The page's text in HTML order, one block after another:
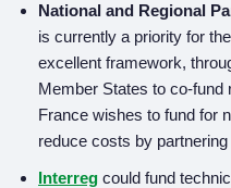
National and Regional
is currently a priority for
excellent framework,
Member States to co-fund
France wishes to fund for
reduce costs by
Interreg could fund